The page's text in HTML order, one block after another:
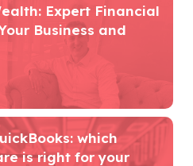
Expert Financial
Business and
which
is right for your